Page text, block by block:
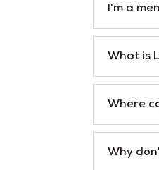
I'm a
What is
Where
Why